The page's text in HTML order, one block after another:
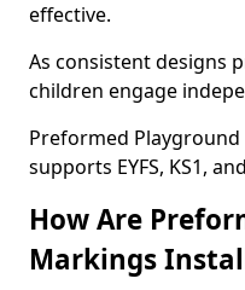
effective.
As consistent designs
children engage
Preformed
supports EYFS, KS1,
How Are
Markings